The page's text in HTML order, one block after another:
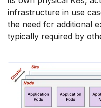
infrastructure in use
the need for additional
typically required by